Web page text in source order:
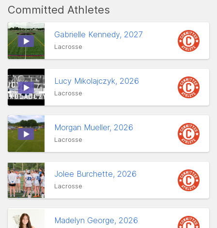
Committed Athletes
Gabrielle Kennedy, 2027
Lacrosse
Lucy Mikolajczyk, 2026
Lacrosse
Morgan Mueller, 2026
Lacrosse
Jolee Burchette, 2026
Lacrosse
Madelyn George, 2026